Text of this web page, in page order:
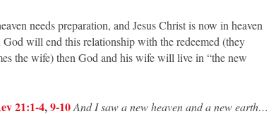
needs preparation, and Jesus Christ is now in heaven
will end this relationship with the redeemed (they
the wife) then God and his wife will live in “the new
21:1-4,9-10And I saw a new heaven and a new earth…